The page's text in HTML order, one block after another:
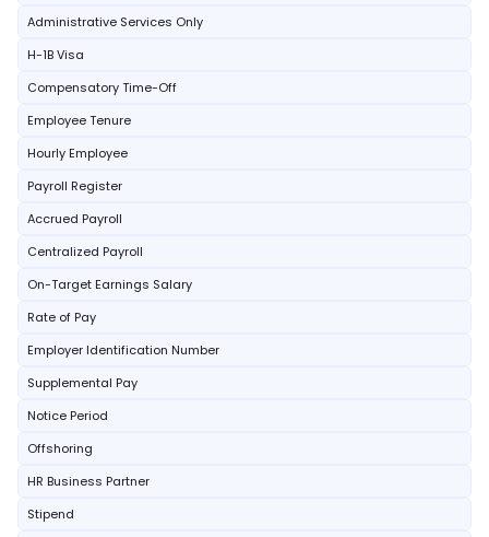
Administrative Services Only
H-1B Visa
Compensatory Time-Off
Employee Tenure
Hourly Employee
Payroll Register
Accrued Payroll
Centralized Payroll
On-Target Earnings Salary
Rate of Pay
Employer Identification Number
Supplemental Pay
Notice Period
Offshoring
HR Business Partner
Stipend